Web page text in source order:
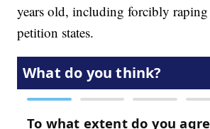
years old, including forcibly
petition states.